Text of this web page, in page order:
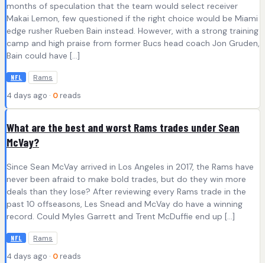
months of speculation that the team would select receiver
Makai Lemon, few questioned if the right choice would be Miami
edge rusher Rueben Bain instead. However, with a strong training
camp and high praise from former Bucs head coach Jon Gruden,
Bain could have […]
NFL Rams
4 days ago · 0 reads
What are the best and worst Rams trades under Sean
McVay?
Since Sean McVay arrived in Los Angeles in 2017, the Rams have
never been afraid to make bold trades, but do they win more
deals than they lose? After reviewing every Rams trade in the
past 10 offseasons, Les Snead and McVay do have a winning
record. Could Myles Garrett and Trent McDuffie end up […]
NFL Rams
4 days ago · 0 reads